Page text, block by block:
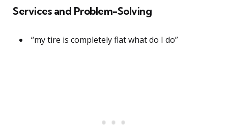
Services and Problem-Solving
“my tire is completely flat what do I do”